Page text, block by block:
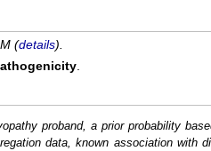
(details).
proband, a prior probability
data, known association with